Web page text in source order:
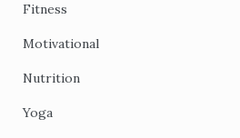
Fitness
Motivational
Nutrition
Yoga